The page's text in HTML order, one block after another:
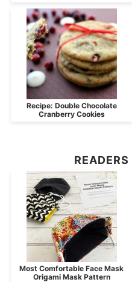
Recipe: Double Chocolate
Cranberry Cookies
Most Comfortable Face Mask
Origami Mask Pattern